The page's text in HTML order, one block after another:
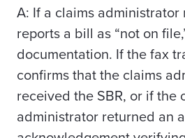
A: If a claims administrator
reports a bill as “not on
documentation. If the fax
confirms that the claims
received the SBR, or if the
administrator returned an